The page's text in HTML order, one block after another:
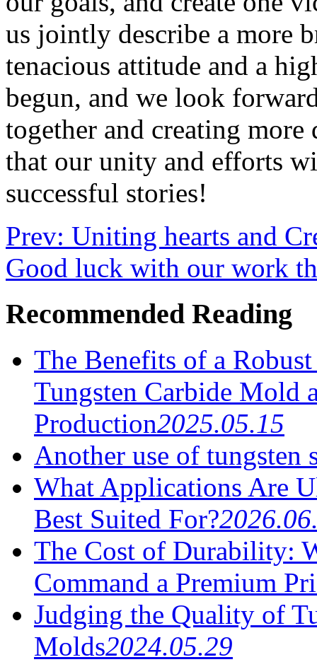
us jointly describe a more
tenacious attitude and a
begun, and we look
together and creating
that our unity and efforts
successful stories!
Prev: Uniting hearts and
Good luck with our work
Recommended Reading
The Benefits of a
Tungsten Carbide Mold
Production2025.05.15
Another use of tungsten
What Applications Are
Best Suited For?
The Cost of Durability:
Command a Premium
Judging the Quality of
Molds2024.05.29